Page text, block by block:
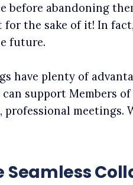
before abandoning
the sake of it! In
future.
have plenty of
support Members
meetings.
Seamless